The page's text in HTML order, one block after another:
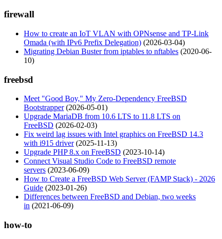
firewall
How to create an IoT VLAN with OPNsense and TP-Link
Omada (with IPv6 Prefix Delegation) (2026-03-04)
Migrating Debian Buster from iptables to nftables (2020-06-
10)
freebsd
Meet "Good Boy," My Zero-Dependency FreeBSD
Bootstrapper (2026-05-01)
Upgrade MariaDB from 10.6 LTS to 11.8 LTS on
FreeBSD (2026-02-03)
Fix weird lag issues with Intel graphics on FreeBSD 14.3
with i915 driver (2025-11-13)
Upgrade PHP 8.x on FreeBSD (2023-10-14)
Connect Visual Studio Code to FreeBSD remote
servers (2023-06-09)
How to Create a FreeBSD Web Server (FAMP Stack) - 2026
Guide (2023-01-26)
Differences between FreeBSD and Debian, two weeks
in (2021-06-09)
how-to